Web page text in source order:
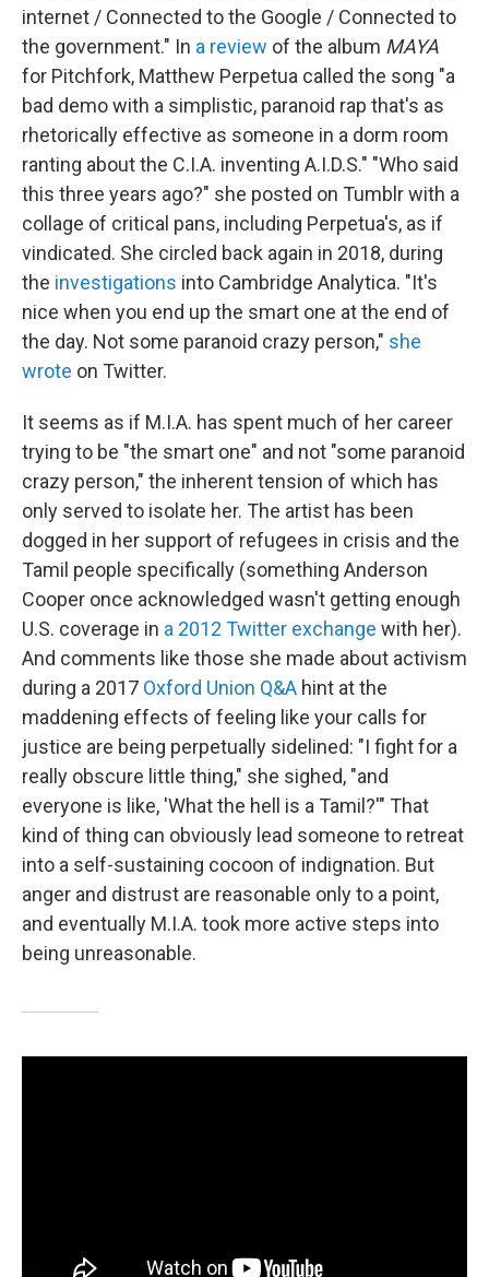
internet / Connected to the Google / Connected to
the government." In a review of the album MAYA
for Pitchfork, Matthew Perpetua called the song "a
bad demo with a simplistic, paranoid rap that's as
rhetorically effective as someone in a dorm room
ranting about the C.I.A. inventing A.I.D.S." "Who said
this three years ago?" she posted on Tumblr with a
collage of critical pans, including Perpetua's, as if
vindicated. She circled back again in 2018, during
the investigations into Cambridge Analytica. "It's
nice when you end up the smart one at the end of
the day. Not some paranoid crazy person," she
wrote on Twitter.
It seems as if M.I.A. has spent much of her career
trying to be "the smart one" and not "some paranoid
crazy person," the inherent tension of which has
only served to isolate her. The artist has been
dogged in her support of refugees in crisis and the
Tamil people specifically (something Anderson
Cooper once acknowledged wasn't getting enough
U.S. coverage in a 2012 Twitter exchange with her).
And comments like those she made about activism
during a 2017 Oxford Union Q&A hint at the
maddening effects of feeling like your calls for
justice are being perpetually sidelined: "I fight for a
really obscure little thing," she sighed, "and
everyone is like, 'What the hell is a Tamil?'" That
kind of thing can obviously lead someone to retreat
into a self-sustaining cocoon of indignation. But
anger and distrust are reasonable only to a point,
and eventually M.I.A. took more active steps into
being unreasonable.